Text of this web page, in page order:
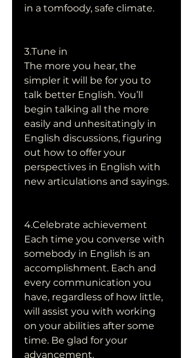
in a tomfoody, safe climate.
3.Tune in
The more you hear, the
simpler it will be for you to
talk better English. You’ll
begin talking all the more
easily and unhesitatingly in
English discussions, figuring
out how to offer your
perspectives in English with
new articulations and sayings.
4.Celebrate achievement
Each time you converse with
somebody in English is an
accomplishment. Each and
every communication you
have, regardless of how little,
will assist you with working
on your abilities after some
time. Be glad for your
advancement.